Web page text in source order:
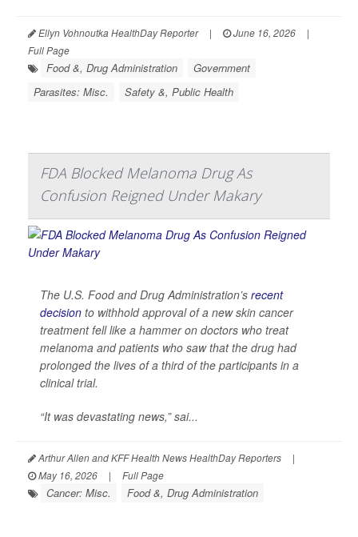
Ellyn Vohnoutka HealthDay Reporter | June 16, 2026
|
Full Page
Food &, Drug Administration
Government
Parasites: Misc.
Safety &, Public Health
FDA Blocked Melanoma Drug As
Confusion Reigned Under Makary
The U.S. Food and Drug Administration’s recent
decision to withhold approval of a new skin cancer
treatment fell like a hammer on doctors who treat
melanoma and patients who saw that the drug had
prolonged the lives of a third of the participants in a
clinical trial.
“It was devastating news,” sai...
Arthur Allen and KFF Health News HealthDay Reporters
|
May 16, 2026
| Full Page
Cancer: Misc. Food &, Drug Administration